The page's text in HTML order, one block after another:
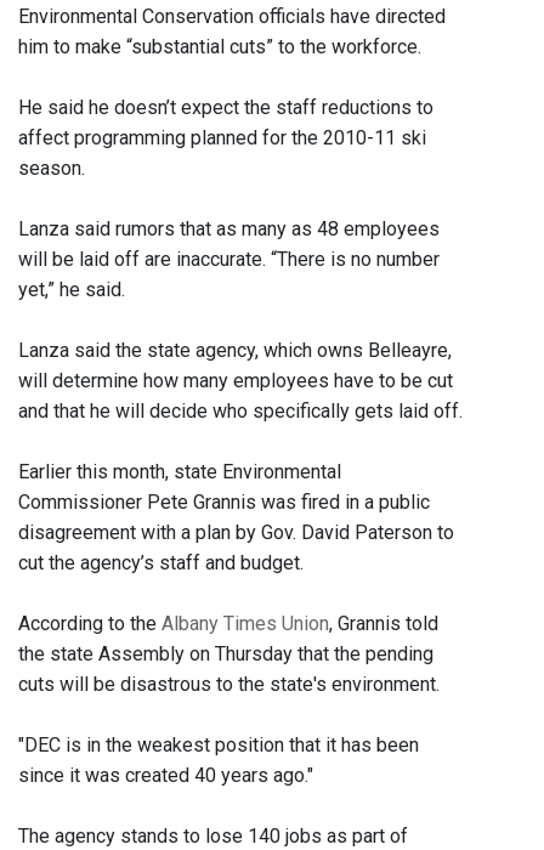
Environmental Conservation officials have directed
him to make “substantial cuts” to the workforce.
He said he doesn’t expect the staff reductions to
affect programming planned for the 2010-11 ski
season.
Lanza said rumors that as many as 48 employees
will be laid off are inaccurate. “There is no number
yet,” he said.
Lanza said the state agency, which owns Belleayre,
will determine how many employees have to be cut
and that he will decide who specifically gets laid off.
Earlier this month, state Environmental
Commissioner Pete Grannis was fired in a public
disagreement with a plan by Gov. David Paterson to
cut the agency’s staff and budget.
According to the Albany Times Union, Grannis told
the state Assembly on Thursday that the pending
cuts will be disastrous to the state's environment.
"DEC is in the weakest position that it has been
since it was created 40 years ago."
The agency stands to lose 140 jobs as part of